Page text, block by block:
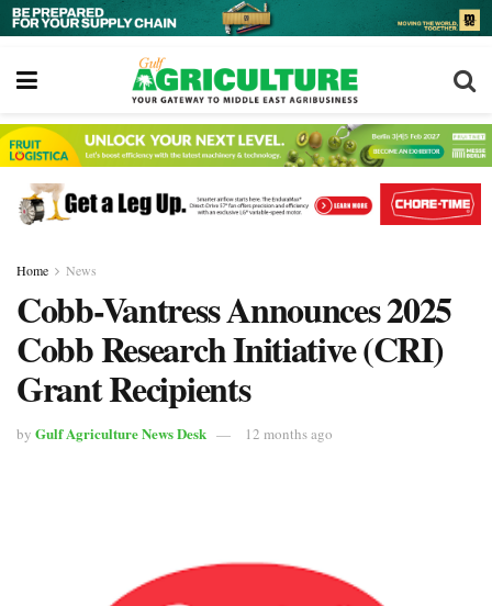
Home News
Cobb-Vantress Announces 2025
Cobb Research Initiative (CRI)
Grant Recipients
by Gulf Agriculture News Desk 12 months ago